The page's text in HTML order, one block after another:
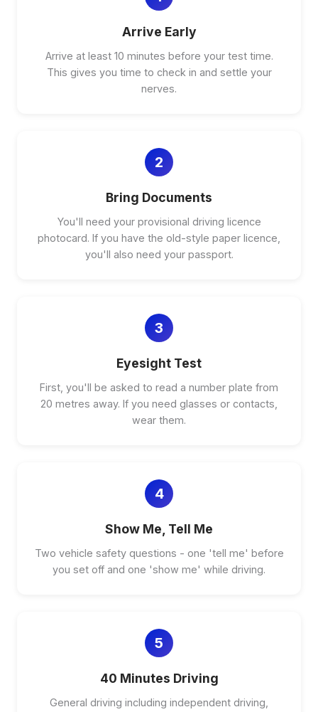
Arrive Early
Arrive at least 10 minutes before your test time.
This gives you time to check in and settle your
nerves.
2
Bring Documents
You'll need your provisional driving licence
photocard. If you have the old-style paper licence,
you'll also need your passport.
3
Eyesight Test
First, you'll be asked to read a number plate from
20 metres away. If you need glasses or contacts,
wear them.
4
Show Me, Tell Me
Two vehicle safety questions - one 'tell me' before
you set off and one 'show me' while driving.
5
40 Minutes Driving
General driving including independent driving,